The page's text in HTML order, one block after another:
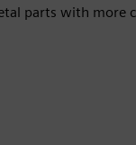
parts with more